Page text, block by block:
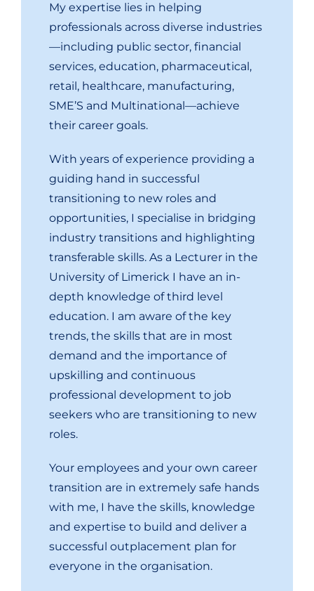
My expertise lies in helping
professionals across diverse industries
—including public sector, financial
services, education, pharmaceutical,
retail, healthcare, manufacturing,
SME’S and Multinational—achieve
their career goals.
With years of experience providing a
guiding hand in successful
transitioning to new roles and
opportunities, I specialise in bridging
industry transitions and highlighting
transferable skills. As a Lecturer in the
University of Limerick I have an in-
depth knowledge of third level
education. I am aware of the key
trends, the skills that are in most
demand and the importance of
upskilling and continuous
professional development to job
seekers who are transitioning to new
roles.
Your employees and your own career
transition are in extremely safe hands
with me, I have the skills, knowledge
and expertise to build and deliver a
successful outplacement plan for
everyone in the organisation.